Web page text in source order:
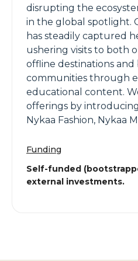
disrupting the
in the global spotlight.
has steadily captured
ushering visits to both
offline destinations and
communities through
educational content.
offerings by
Nykaa Fashion, Nykaa
Funding
Self-funded
external investments.